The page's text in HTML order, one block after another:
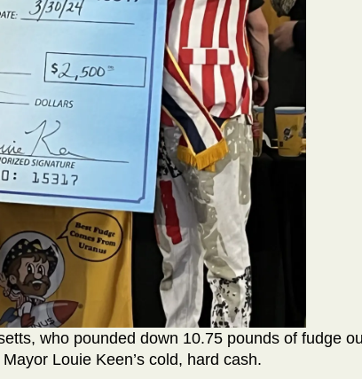
who pounded down 10.75 pounds of fudge
Louie Keen’s cold, hard cash.